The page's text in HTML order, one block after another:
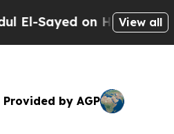
on Historic View all
Provided by AGP